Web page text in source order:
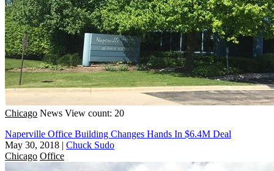
Chicago News View count: 20
Naperville Office Building Changes Hands In $6.4M Deal
May 30, 2018 | Chuck Sudo
Chicago Office